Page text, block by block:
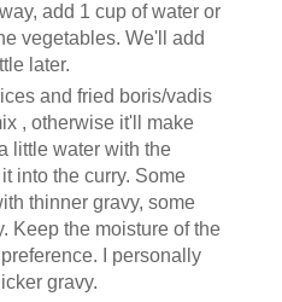
add 1 cup of water or
vegetables. We'll add
later.
and fried boris/vadis
, otherwise it'll make
little water with the
into the curry. Some
thinner gravy, some
Keep the moisture of the
I personally
gravy.